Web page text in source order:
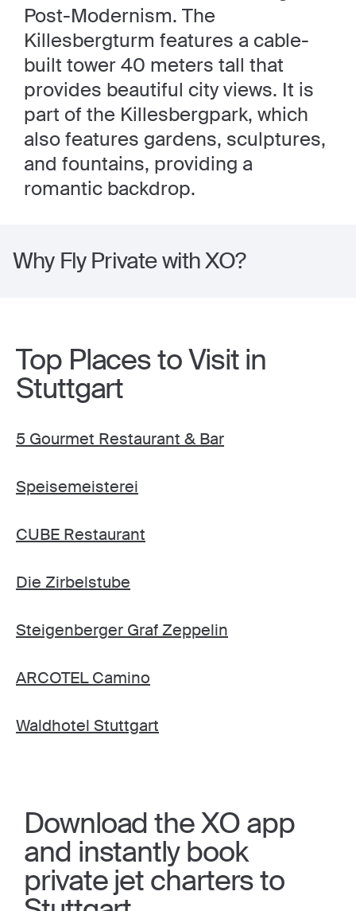
Post-Modernism. The
Killesbergturm features a cable-
built tower 40 meters tall that
provides beautiful city views. It is
part of the Killesbergpark, which
also features gardens, sculptures,
and fountains, providing a
romantic backdrop.
Why Fly Private with XO?
Top Places to Visit in
Stuttgart
5 Gourmet Restaurant & Bar
Speisemeisterei
CUBE Restaurant
Die Zirbelstube
Steigenberger Graf Zeppelin
ARCOTEL Camino
Waldhotel Stuttgart
Download the XO app
and instantly book
private jet charters to